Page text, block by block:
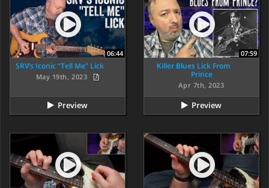
06:44
SRV’s Iconic “Tell Me” Lick
May 19th, 2023
Preview
07:59
Killer Blues Lick From
Prince
Apr 7th, 2023
Preview